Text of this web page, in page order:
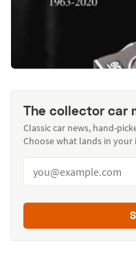
The collector car
Classic car news, hand-
Choose what lands in your